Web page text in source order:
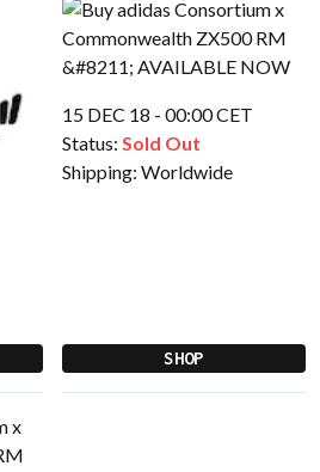
15 DEC 18 - 00:00 CET
Status: Sold Out
Shipping: Worldwide
SHOP